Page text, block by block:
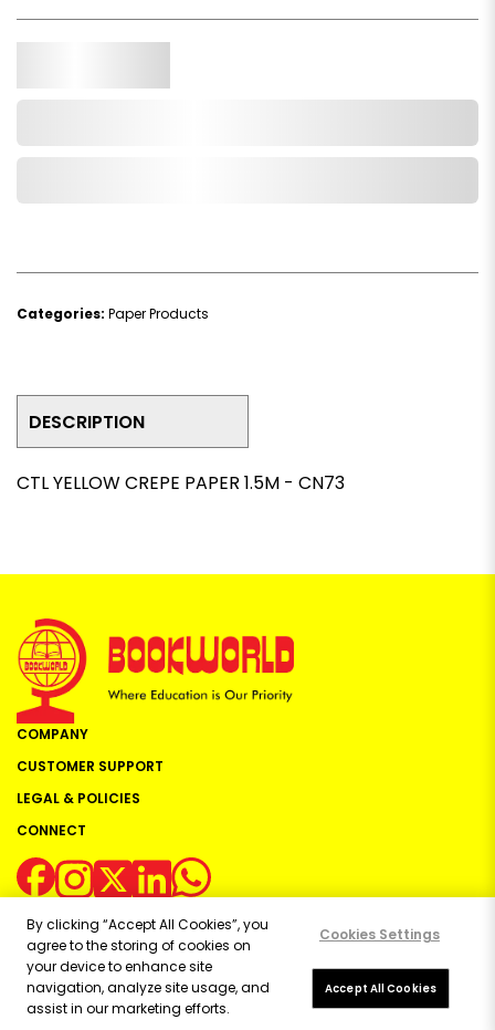
Categories: Paper Products
DESCRIPTION
CTL YELLOW CREPE PAPER 1.5M - CN73
COMPANY
CUSTOMER SUPPORT
LEGAL & POLICIES
CONNECT
Copyright ©2026Bookworld Ltd | All rights reserved.
Powered by:
OE Commerce
By clicking “Accept All Cookies”, you
agree to the storing of cookies on
your device to enhance site
navigation, analyze site usage, and
assist in our marketing efforts.
Cookies Settings
Accept All Cookies